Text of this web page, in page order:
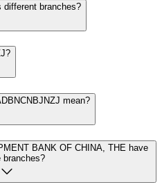
branches?
mean?
BANK OF CHINA, THE have
branches?